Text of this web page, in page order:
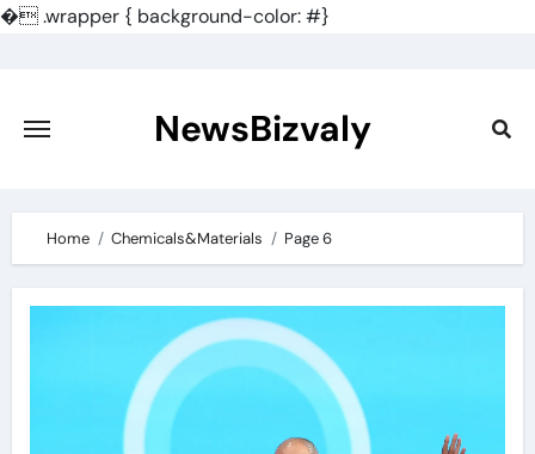
�.wrapper { background-color: #}
content
NewsBizvaly
Home Chemicals&Materials Page 6